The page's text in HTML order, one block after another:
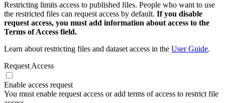
Restricting limits access to published files. People who want to use
the restricted files can request access by default. If you disable
request access, you must add information about access to the
Terms of Access field.
Learn about restricting files and dataset access in the User Guide.
Request Access
Enable access request
You must enable request access or add terms of access to restrict file